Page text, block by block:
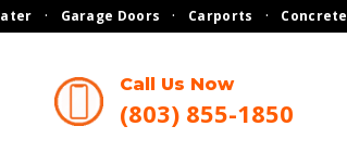
· Garage Doors · Carports · Concrete
Call Us Now
(803) 855-1850